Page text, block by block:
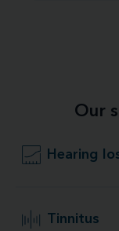
Our
Hearing
Tinnitus